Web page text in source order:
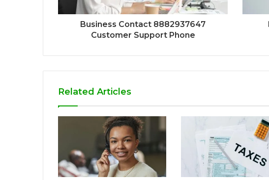
Business Contact 8882937647
Customer Support Phone
Related Articles